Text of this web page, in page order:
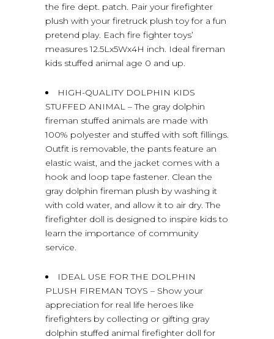
the fire dept. patch. Pair your firefighter
plush with your firetruck plush toy for a fun
pretend play. Each fire fighter toys’
measures 12.5Lx5Wx4H inch. Ideal fireman
kids stuffed animal age 0 and up.
HIGH-QUALITY DOLPHIN KIDS
STUFFED ANIMAL – The gray dolphin
fireman stuffed animals are made with
100% polyester and stuffed with soft fillings.
Outfit is removable, the pants feature an
elastic waist, and the jacket comes with a
hook and loop tape fastener. Clean the
gray dolphin fireman plush by washing it
with cold water, and allow it to air dry. The
firefighter doll is designed to inspire kids to
learn the importance of community
service.
IDEAL USE FOR THE DOLPHIN
PLUSH FIREMAN TOYS – Show your
appreciation for real life heroes like
firefighters by collecting or gifting gray
dolphin stuffed animal firefighter doll for